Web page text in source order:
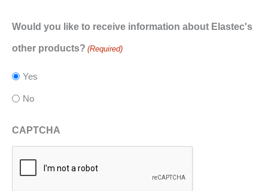
Would you like to receive information about Elastec's
other products? (Required)
Yes
No
CAPTCHA